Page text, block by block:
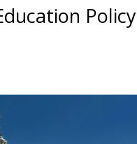
Policy